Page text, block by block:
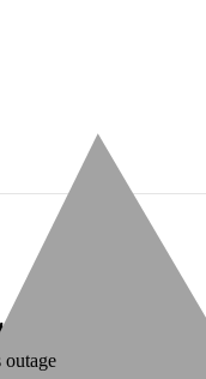
outage
never